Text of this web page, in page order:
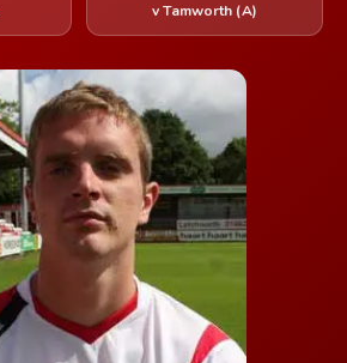
v Tamworth (A)